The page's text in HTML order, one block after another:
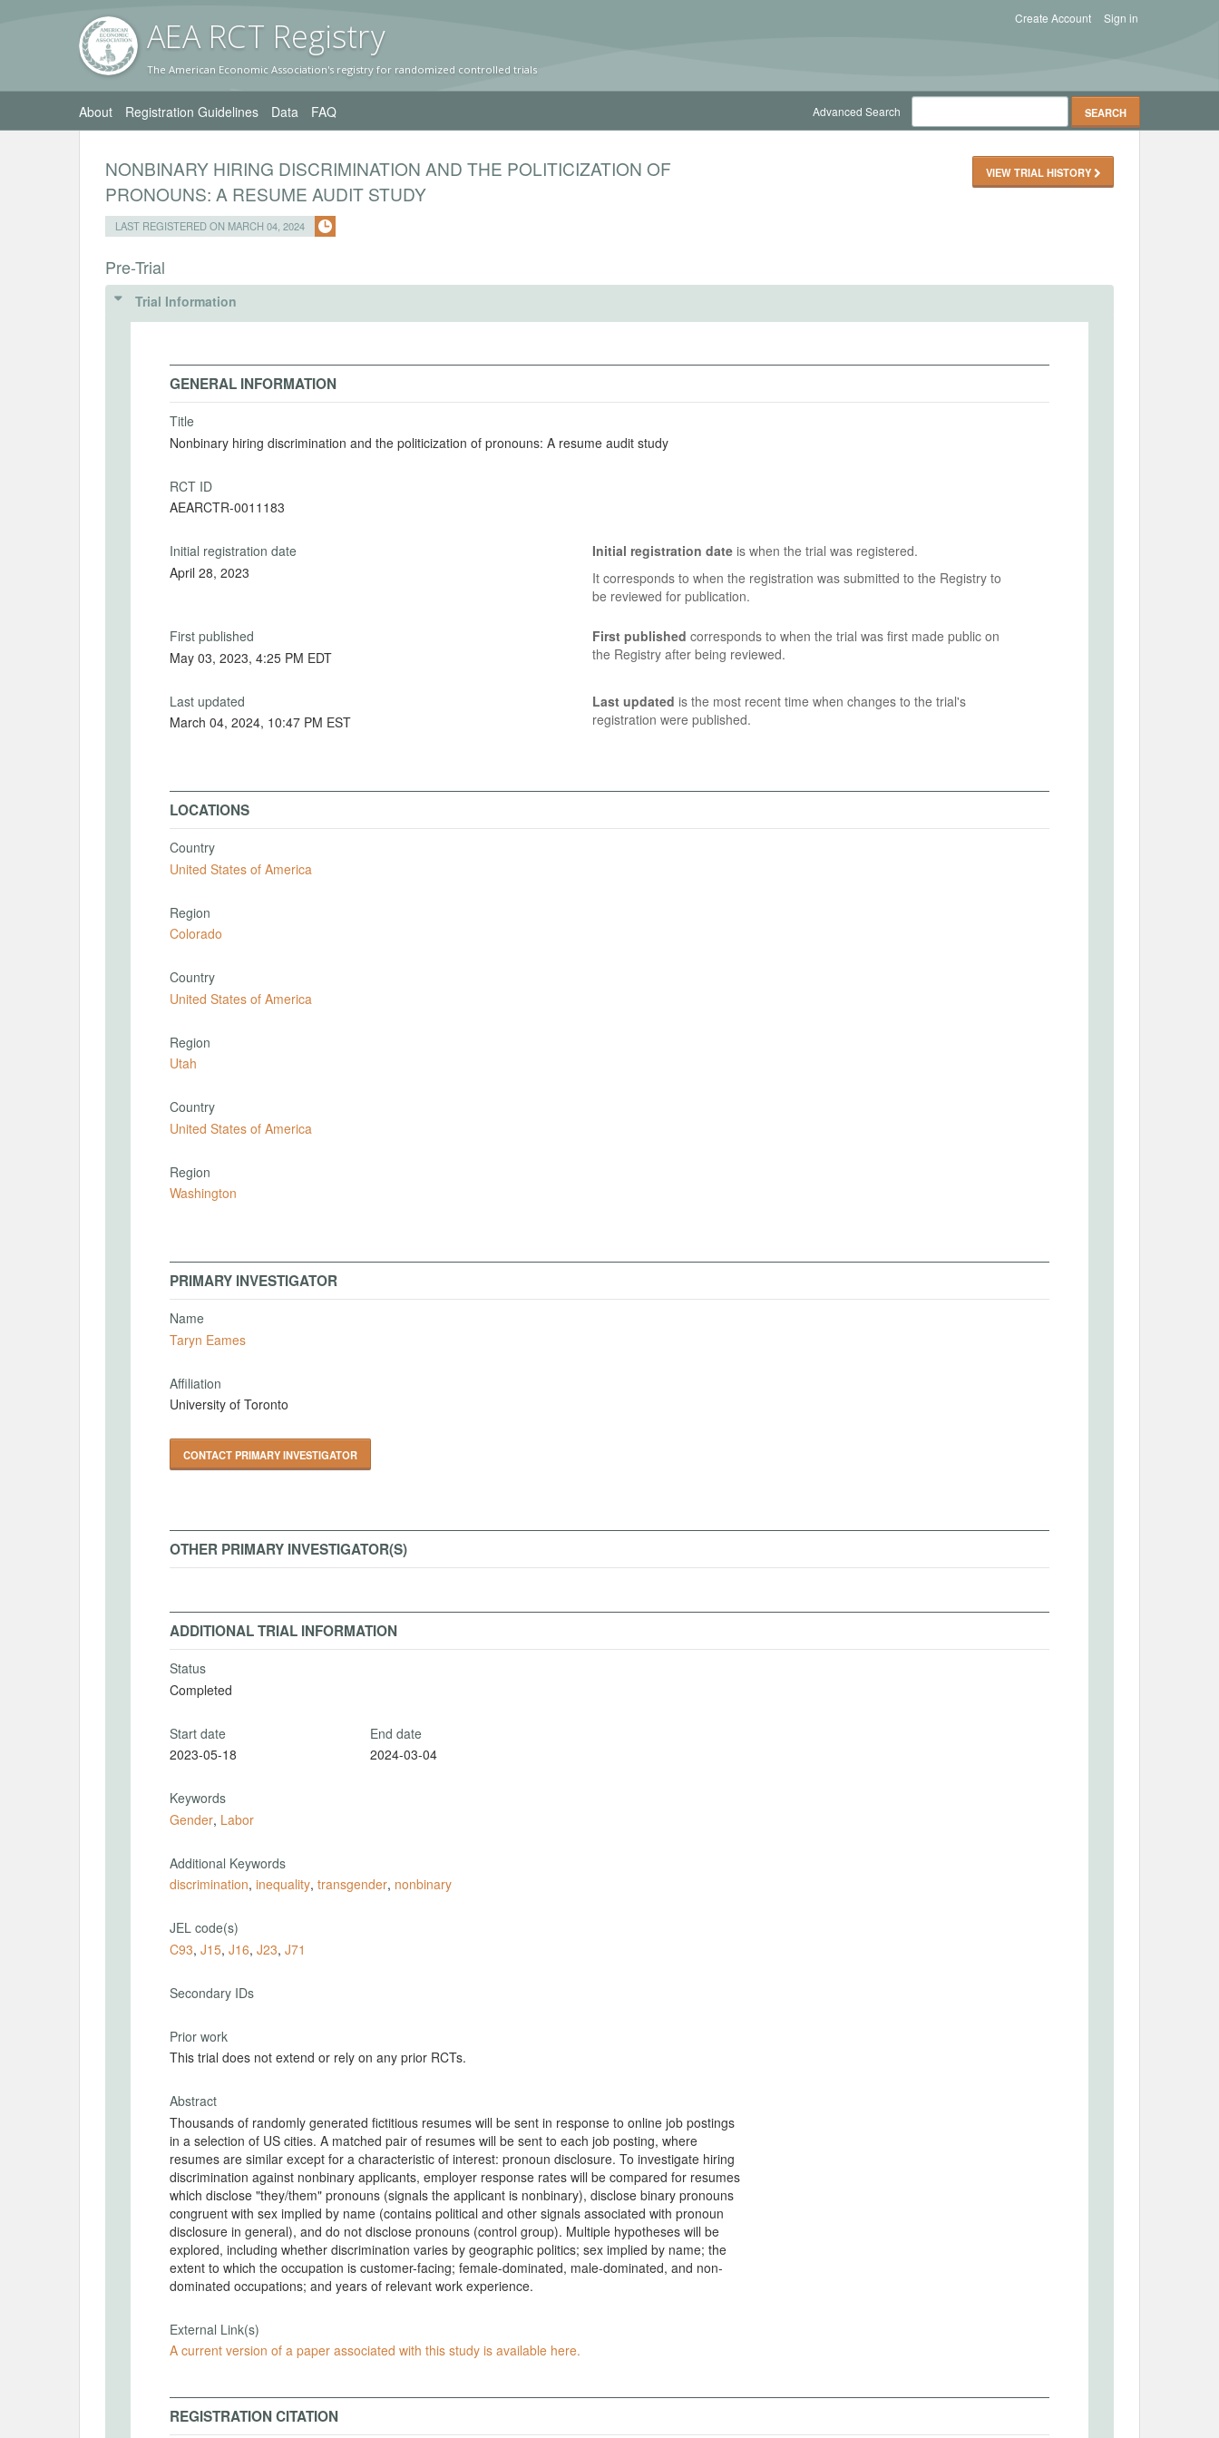
AEA RCT Registry
The American Economic Association's registry for randomized controlled trials
Sign in
Create Account
About Registration Guidelines Data FAQ Advanced Search
NONBINARY HIRING DISCRIMINATION AND THE POLITICIZATION OF
PRONOUNS: A RESUME AUDIT STUDY
LAST REGISTERED ON MARCH 04, 2024
VIEW TRIAL HISTORY
Pre-Trial
Trial Information
GENERAL INFORMATION
Title
Nonbinary hiring discrimination and the politicization of pronouns: A resume audit study
RCT ID
AEARCTR-0011183
Initial registration date
April 28, 2023
Initial registration dateis when the trial was registered.
It corresponds to when the registration was submitted to the Registry to
be reviewed for publication.
First published
May 03, 2023, 4:25 PM EDT
First published corresponds to when the trial was first made public on
the Registry after being reviewed.
Last updated
March 04, 2024, 10:47 PM EST
Last updated is the most recent time when changes to the trial's
registration were published.
LOCATIONS
Country
United States of America
Region
Colorado
Country
United States of America
Region
Utah
Country
United States of America
Region
Washington
PRIMARY INVESTIGATOR
Name
Taryn Eames
Affiliation
University of Toronto
CONTACT PRIMARY INVESTIGATOR
OTHER PRIMARY INVESTIGATOR(S)
ADDITIONAL TRIAL INFORMATION
Status
Completed
Start date
2023-05-18
End date
2024-03-04
Keywords
Gender, Labor
Additional Keywords
discrimination, inequality, transgender, nonbinary
JEL code(s)
C93, J15, J16, J23, J71
Secondary IDs
Prior work
This trial does not extend or rely on any prior RCTs.
Abstract
Thousands of randomly generated fictitious resumes will be sent in response to online job postings
in a selection of US cities. A matched pair of resumes will be sent to each job posting, where
resumes are similar except for a characteristic of interest: pronoun disclosure. To investigate hiring
discrimination against nonbinary applicants, employer response rates will be compared for resumes
which disclose "they/them" pronouns (signals the applicant is nonbinary), disclose binary pronouns
congruent with sex implied by name (contains political and other signals associated with pronoun
disclosure in general), and do not disclose pronouns (control group). Multiple hypotheses will be
explored, including whether discrimination varies by geographic politics; sex implied by name; the
extent to which the occupation is customer-facing; female-dominated, male-dominated, and non-
dominated occupations; and years of relevant work experience.
External Link(s)
A current version of a paper associated with this study is available here.
REGISTRATION CITATION